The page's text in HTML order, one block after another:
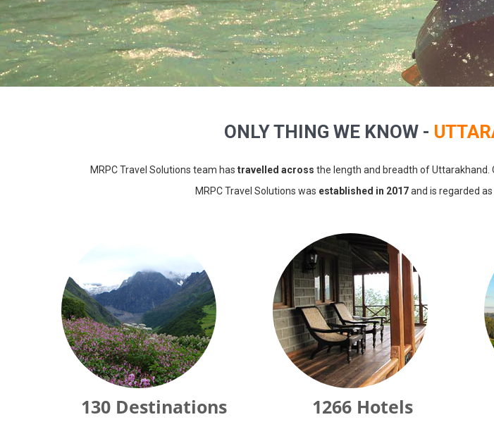
ONLY THING WE KNOW -
MRPC Travel Solutions team has travelled across the length and breadth of Uttarakhand.
MRPC Travel Solutions was established in 2017and is regarded
130 Destinations 1266 Hotels